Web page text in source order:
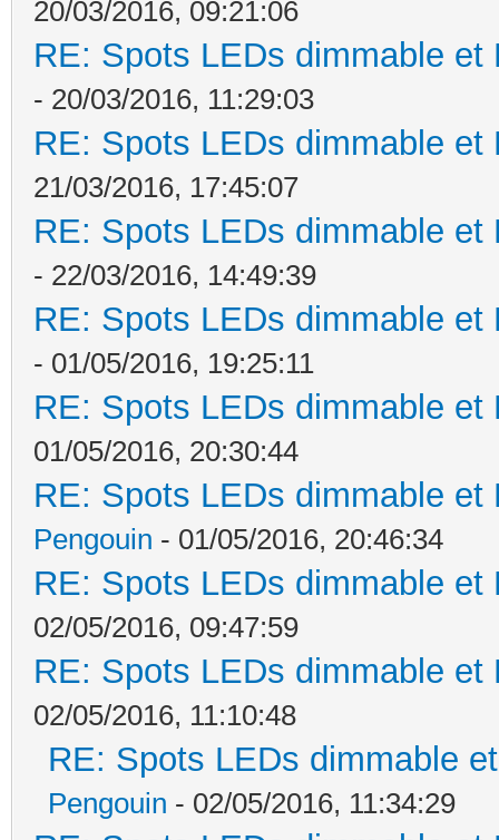
20/03/2016, 09:21:06
RE: Spots LEDs dimmable
- 20/03/2016, 11:29:03
RE: Spots LEDs dimmable
21/03/2016, 17:45:07
RE: Spots LEDs dimmable
- 22/03/2016, 14:49:39
RE: Spots LEDs dimmable
- 01/05/2016, 19:25:11
RE: Spots LEDs dimmable
01/05/2016, 20:30:44
RE: Spots LEDs dimmable
Pengouin - 01/05/2016, 20:46:34
RE: Spots LEDs dimmable
02/05/2016, 09:47:59
RE: Spots LEDs dimmable
02/05/2016, 11:10:48
RE: Spots LEDs dimmable
Pengouin - 02/05/2016, 11:34:29